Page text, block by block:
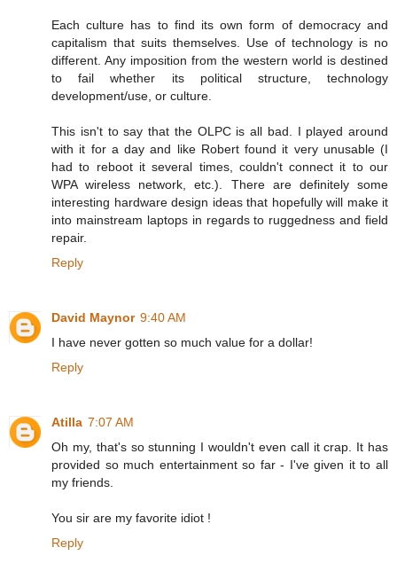
Each culture has to find its own form of democracy and
capitalism that suits themselves. Use of technology is no
different. Any imposition from the western world is destined
to fail whether its political structure, technology
development/use, or culture.
This isn't to say that the OLPC is all bad. I played around
with it for a day and like Robert found it very unusable (I
had to reboot it several times, couldn't connect it to our
WPA wireless network, etc.). There are definitely some
interesting hardware design ideas that hopefully will make it
into mainstream laptops in regards to ruggedness and field
repair.
Reply
David Maynor 9:40 AM
I have never gotten so much value for a dollar!
Reply
Atilla 7:07 AM
Oh my, that's so stunning I wouldn't even call it crap. It has
provided so much entertainment so far - I've given it to all
my friends.
You sir are my favorite idiot !
Reply